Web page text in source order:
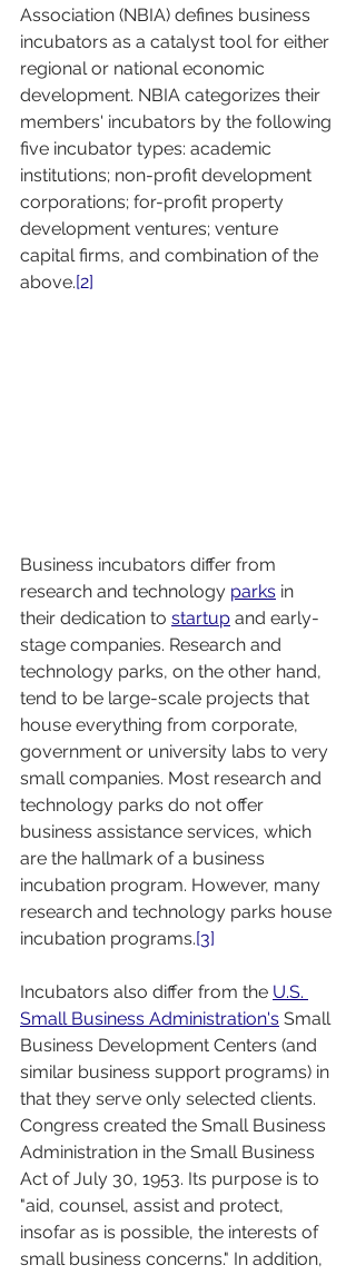
Association (NBIA) defines business
incubators as a catalyst tool for either
regional or national economic
development. NBIA categorizes their
members' incubators by the following
five incubator types: academic
institutions; non-profit development
corporations; for-profit property
development ventures; venture
capital firms, and combination of the
above.[2]
Business incubators differ from
research and technology parks in
their dedication to startup and early-
stage companies. Research and
technology parks, on the other hand,
tend to be large-scale projects that
house everything from corporate,
government or university labs to very
small companies. Most research and
technology parks do not offer
business assistance services, which
are the hallmark of a business
incubation program. However, many
research and technology parks house
incubation programs.[3]
Incubators also differ from the U.S.
Small Business Administration's Small
Business Development Centers (and
similar business support programs) in
that they serve only selected clients.
Congress created the Small Business
Administration in the Small Business
Act of July 30, 1953. Its purpose is to
"aid, counsel, assist and protect,
insofar as is possible, the interests of
small business concerns." In addition,